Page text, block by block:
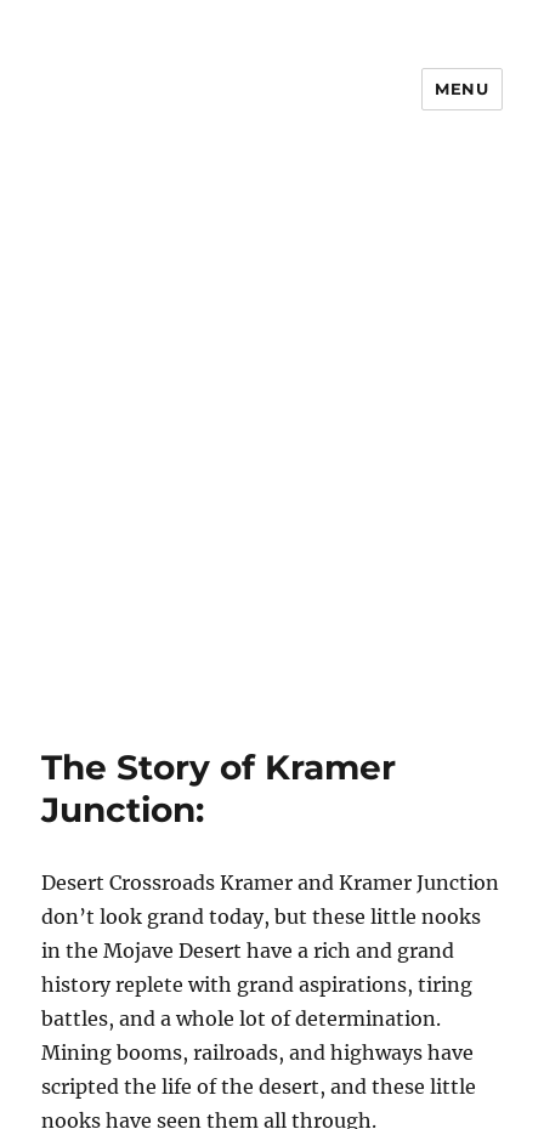
MENU
The Story of Kramer
Junction:
Desert Crossroads Kramer and Kramer Junction
don’t look grand today, but these little nooks
in the Mojave Desert have a rich and grand
history replete with grand aspirations, tiring
battles, and a whole lot of determination.
Mining booms, railroads, and highways have
scripted the life of the desert, and these little
nooks have seen them all through.